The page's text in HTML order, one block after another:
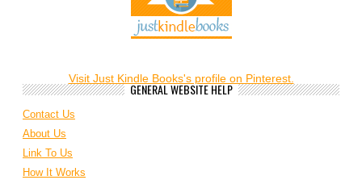
Visit Just Kindle Books's profile on Pinterest.
GENERAL WEBSITE HELP
Contact Us
About Us
Link To Us
How It Works